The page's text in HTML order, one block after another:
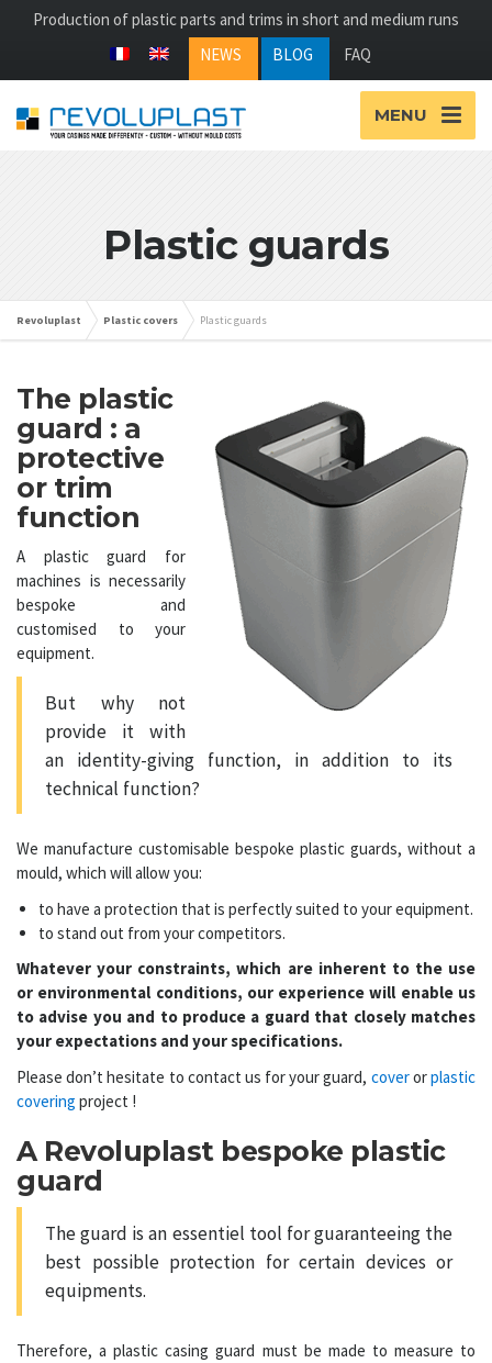
Production of plastic parts and trims in short and medium runs
NEWS
BLOG FAQ
MENU
Plastic guards
Revoluplast Plastic covers Plastic guards
The plastic
guard : a
protective
or trim
function
A plastic guard for
machines is necessarily
bespoke and
customised to your
equipment.
But why not
provide it with
an identity-giving function, in addition to its
technical function?
We manufacture customisable bespoke plastic guards, without a
mould, which will allow you:
to have a protection that is perfectly suited to your equipment.
to stand out from your competitors.
Whatever your constraints, which are inherent to the use
or environmental conditions, our experience will enable us
to advise you and to produce a guard that closely matches
your expectations and your specifications.
Please don’t hesitate to contact us for your guard, coverorplastic
covering project !
A Revoluplast bespoke plastic
guard
Theguard is an essentiel tool for guaranteeing the
best possible protection for certain devices or
equipments.
Therefore, aplastic casing guard must be made to measure to